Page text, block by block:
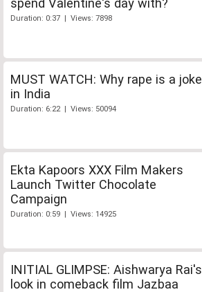
Duration: 0:37 | Views: 7898
MUST WATCH: Why rape is a joke
in India
Duration: 6:22 | Views: 50094
Ekta Kapoors XXX Film Makers
Launch Twitter Chocolate
Campaign
Duration: 0:59 | Views: 14925
INITIAL GLIMPSE: Aishwarya Rai's
look in comeback film Jazbaa